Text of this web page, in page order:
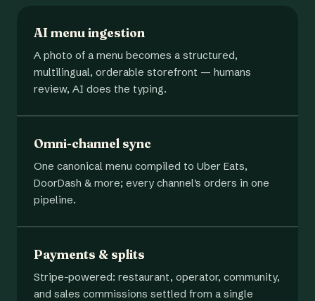
AI menu ingestion
A photo of a menu becomes a structured,
multilingual, orderable storefront — humans
review, AI does the typing.
Omni-channel sync
One canonical menu compiled to Uber Eats,
DoorDash & more; every channel's orders in one
pipeline.
Payments & splits
Stripe-powered: restaurant, operator, community,
and sales commissions settled from a single